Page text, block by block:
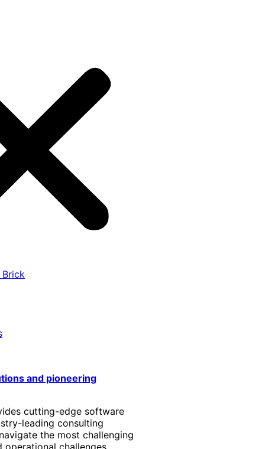
Brick
and pioneering
cutting-edge software
leading consulting
the most challenging